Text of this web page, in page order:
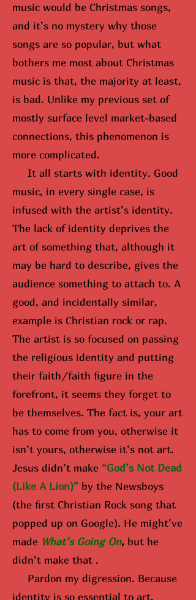
music would be Christmas songs,
and it’s no mystery why those
songs are so popular, but what
bothers me most about Christmas
music is that, the majority at least,
is bad. Unlike my previous set of
mostly surface level market-based
connections, this phenomenon is
more complicated.
It all starts with identity. Good
music, in every single case, is
infused with the artist’s identity.
The lack of identity deprives the
art of something that, although it
may be hard to describe, gives the
audience something to attach to. A
good, and incidentally similar,
example is Christian rock or rap.
The artist is so focused on passing
the religious identity and putting
their faith/faith figure in the
forefront, it seems they forget to
be themselves. The fact is, your art
has to come from you, otherwise it
isn’t yours, otherwise it’s not art.
Jesus didn’t make “God’s Not Dead
(Like A Lion)” by the Newsboys
(the first Christian Rock song that
popped up on Google). He might’ve
made What’s Going On, but he
didn’t make that .
Pardon my digression. Because
identity is so essential to art,